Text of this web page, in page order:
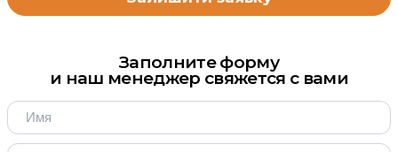
Заполните форму
и наш менеджер свяжется с вами